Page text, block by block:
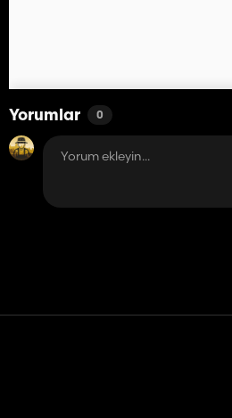
Yorumlar 0